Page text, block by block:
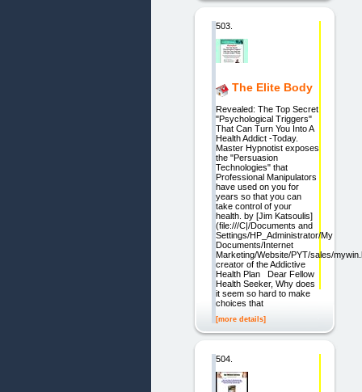
503.
The Elite Body
Revealed: The Top Secret
"Psychological Triggers"
That Can Turn You Into A
Health Addict -Today.
Master Hypnotist exposes
the "Persuasion
Technologies" that
Professional Manipulators
have used on you for
years so that you can
take control of your
health. by [Jim Katsoulis]
(file:///C|/Documents and
Settings/HP_Administrator/My
Documents/Internet
Marketing/Website/PYT/sales/
creator of the Addictive
Health Plan Dear Fellow
Health Seeker, Why does
it seem so hard to make
choices that
[more details]
504.